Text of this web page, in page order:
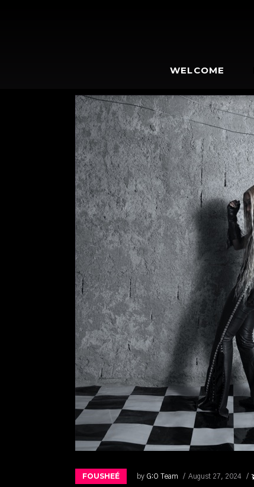
WELCOME
FOUSHEÉ by G:O Team August 27, 2024